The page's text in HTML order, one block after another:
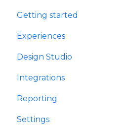
Getting started
Experiences
Games
Quizzes
Rewards
Refer A Friend
Design Studio
Frames
Components
Integrations
Customer Data Platforms
E-Commerce
Reporting
Settings